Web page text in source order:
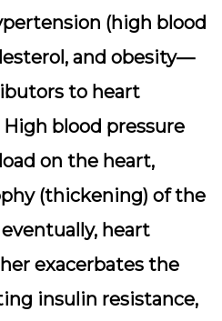
(high blood
and obesity—
to heart
blood pressure
on the heart,
(thickening) of the
heart
exacerbates the
insulin resistance,